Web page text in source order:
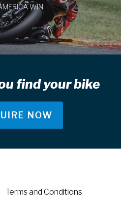
WIN
find your bike
NOW
Terms and Conditions